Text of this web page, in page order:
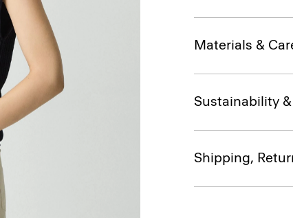
Materials &
Sustainability
Shipping,